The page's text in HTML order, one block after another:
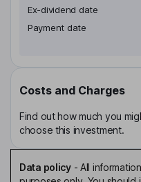
Ex-dividend date
Payment date
Costs and Charges
Find out how much you
choose this investment.
Data policy- All